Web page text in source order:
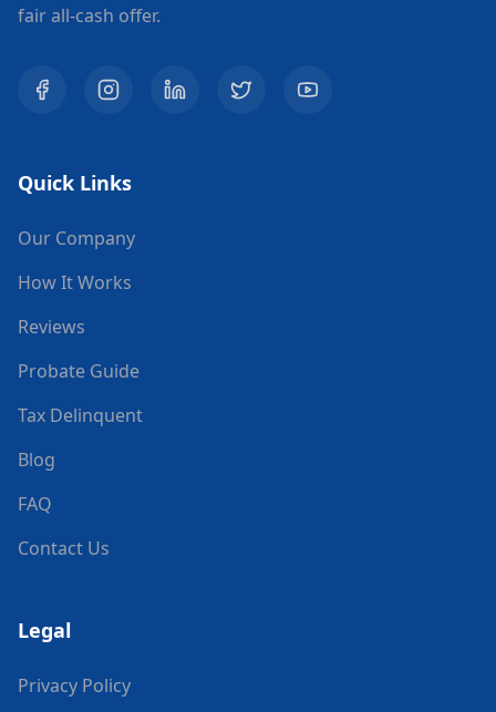
fair all-cash offer.
Quick Links
Our Company
How It Works
Reviews
Probate Guide
Tax Delinquent
Blog
FAQ
Contact Us
Legal
Privacy Policy